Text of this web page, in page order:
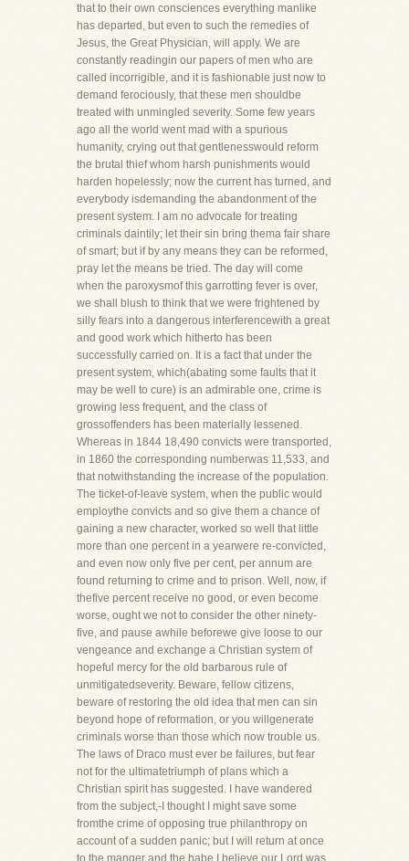
that to their own consciences everything manlike
has departed, but even to such the remedies of
Jesus, the Great Physician, will apply. We are
constantly readingin our papers of men who are
called incorrigible, and it is fashionable just now to
demand ferociously, that these men shouldbe
treated with unmingled severity. Some few years
ago all the world went mad with a spurious
humanity, crying out that gentlenesswould reform
the brutal thief whom harsh punishments would
harden hopelessly; now the current has turned, and
everybody isdemanding the abandonment of the
present system. I am no advocate for treating
criminals daintily; let their sin bring thema fair share
of smart; but if by any means they can be reformed,
pray let the means be tried. The day will come
when the paroxysmof this garrotting fever is over,
we shall blush to think that we were frightened by
silly fears into a dangerous interferencewith a great
and good work which hitherto has been
successfully carried on. It is a fact that under the
present system, which(abating some faults that it
may be well to cure) is an admirable one, crime is
growing less frequent, and the class of
grossoffenders has been materially lessened.
Whereas in 1844 18,490 convicts were transported,
in 1860 the corresponding numberwas 11,533, and
that notwithstanding the increase of the population.
The ticket-of-leave system, when the public would
employthe convicts and so give them a chance of
gaining a new character, worked so well that little
more than one percent in a yearwere re-convicted,
and even now only five per cent, per annum are
found returning to crime and to prison. Well, now, if
thefive percent receive no good, or even become
worse, ought we not to consider the other ninety-
five, and pause awhile beforewe give loose to our
vengeance and exchange a Christian system of
hopeful mercy for the old barbarous rule of
unmitigatedseverity. Beware, fellow citizens,
beware of restoring the old idea that men can sin
beyond hope of reformation, or you willgenerate
criminals worse than those which now trouble us.
The laws of Draco must ever be failures, but fear
not for the ultimatetriumph of plans which a
Christian spirit has suggested. I have wandered
from the subject,-I thought I might save some
fromthe crime of opposing true philanthropy on
account of a sudden panic; but I will return at once
to the manger and the babe.I believe our Lord was